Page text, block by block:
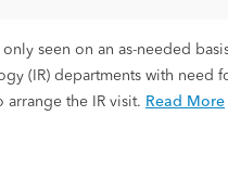
seen on an as-needed
(IR) departments with need
the IR visit. Read More